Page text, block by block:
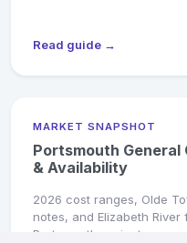
Read guide →
MARKET SNAPSHOT
Portsmouth
& Availability
2026 cost ranges, Olde
notes, and Elizabeth
Portsmouth projects.